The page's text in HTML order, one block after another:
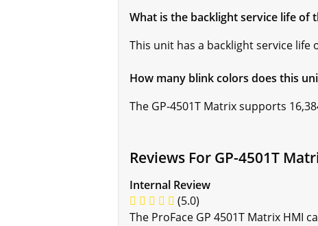
What is the backlight service life of
This unit has a backlight service life
How many blink colors does this
The GP-4501T Matrix supports
Reviews For GP-4501T
Internal Review
(5.0)
The ProFace GP 4501T Matrix HMI